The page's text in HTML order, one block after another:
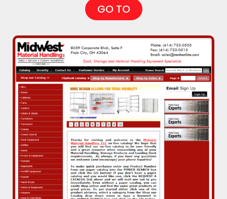
GO TO